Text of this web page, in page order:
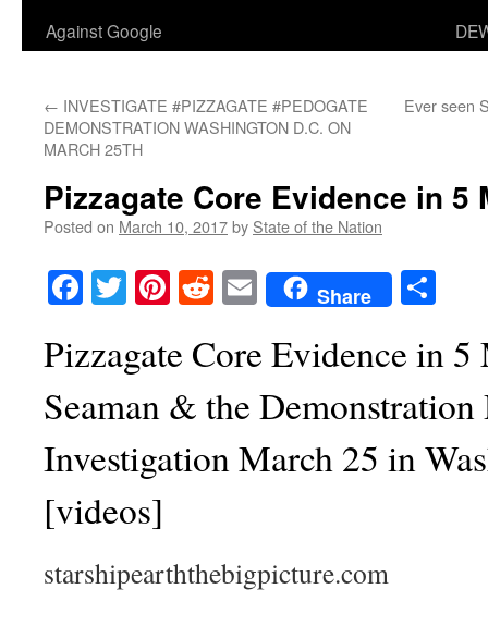
Against Google
← INVESTIGATE #PIZZAGATE #PEDOGATE
DEMONSTRATION WASHINGTON D.C. ON
MARCH 25TH
Ever seen
Pizzagate Core Evidence in 5
Posted on March 10, 2017by State of the Nation
Facebook
TwitterPinterest
RedditEmailShare
Pizzagate Core Evidence in
Seaman & the
Investigation March 25 in
[videos]
starshipearththebigpicture.com